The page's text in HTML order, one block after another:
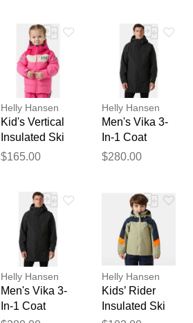
Helly Hansen
Kid's Vertical
Insulated Ski
Jacket Pink 1
$165.00
Helly Hansen
Men's Vika 3-
In-1 Coat
Black XL
$280.00
Helly Hansen
Men's Vika 3-
In-1 Coat
Helly Hansen
Kids’ Rider
Insulated Ski
reviewed by our team before
publication.